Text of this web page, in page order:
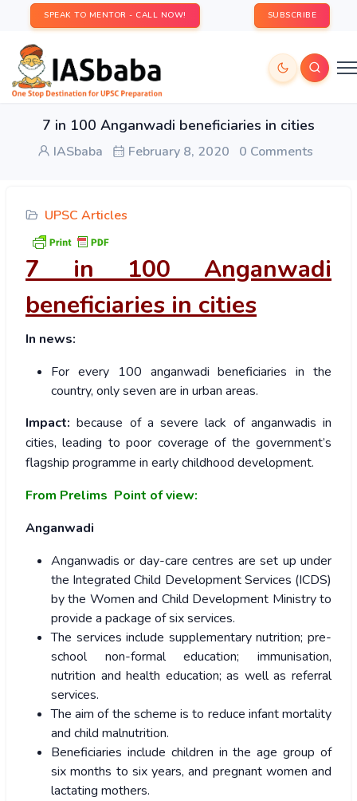
SPEAK TO MENTOR - CALL NOW! SUBSCRIBE
7 in 100 Anganwadi beneficiaries in cities
IASbaba February 8, 2020 0 Comments
UPSC Articles
7 in 100 Anganwadi
beneficiaries in cities
In news:
For every 100 anganwadi beneficiaries in the
country, only seven are in urban areas.
Impact: because of a severe lack of anganwadis in
cities, leading to poor coverage of the government’s
flagship programme in early childhood development.
From Prelims Point of view:
Anganwadi
Anganwadis or day-care centres are set up under
the Integrated Child Development Services (ICDS)
by the Women and Child Development Ministry to
provide a package of six services.
The services include supplementary nutrition; pre-
school non-formal education; immunisation,
nutrition and health education; as well as referral
services.
The aim of the scheme is to reduce infant mortality
and child malnutrition.
Beneficiaries include children in the age group of
six months to six years, and pregnant women and
lactating mothers.